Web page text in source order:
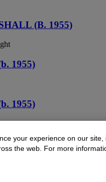
(B. 1955)
1955)
1955)
1955)
your experience on our site,
the web. For more